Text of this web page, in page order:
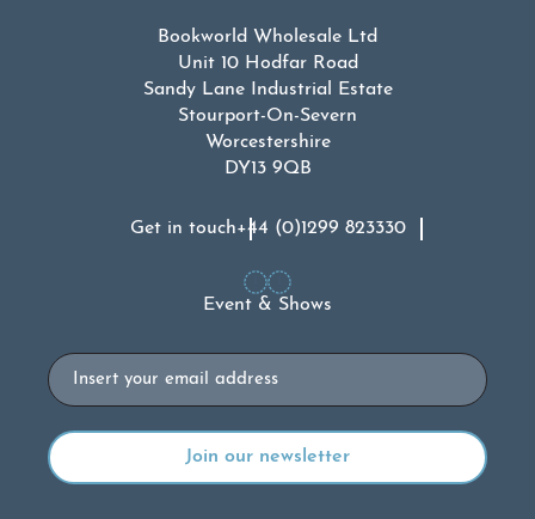
Bookworld Wholesale Ltd
Unit 10 Hodfar Road
Sandy Lane Industrial Estate
Stourport-On-Severn
Worcestershire
DY13 9QB
Get in touch+44 (0)1299 823330
Event & Shows
Email